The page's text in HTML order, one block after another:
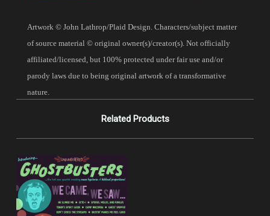
Artwork © John Lathrop/Plaid Design. Characters/subject matter
of source material © original owner(s)/creator(s). Not officially
affiliated/licensed, but 100% protected under fair use and/or
parody laws due to being original artwork of a transformative
nature.
Related Products